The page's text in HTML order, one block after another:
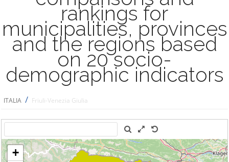
rankings for
municipalities, provinces
and the regions based
on 20 socio-
demographic indicators
ITALIA / Friuli-Venezia Giulia